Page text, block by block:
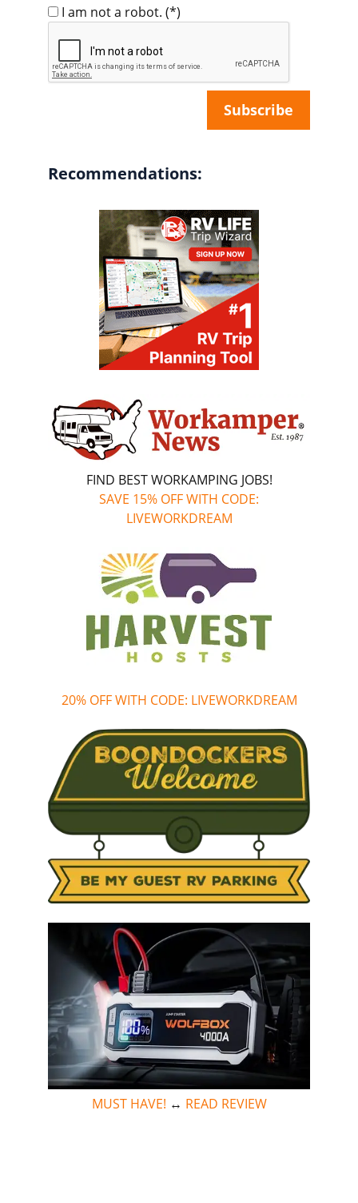
I am not a robot. (*)
Recommendations:
FIND BEST WORKAMPING JOBS!
SAVE 15% OFF WITH CODE:
LIVEWORKDREAM
20% OFF WITH CODE: LIVEWORKDREAM
MUST HAVE! ↔ READ REVIEW